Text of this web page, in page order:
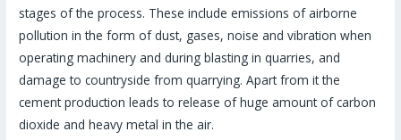
stages of the process. These include emissions of airborne
pollution in the form of dust, gases, noise and vibration when
operating machinery and during blasting in quarries, and
damage to countryside from quarrying. Apart from it the
cement production leads to release of huge amount of carbon
dioxide and heavy metal in the air.